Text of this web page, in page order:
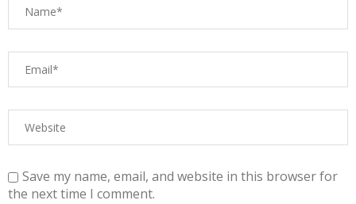
Save my name, email, and website in this browser for
the next time I comment.